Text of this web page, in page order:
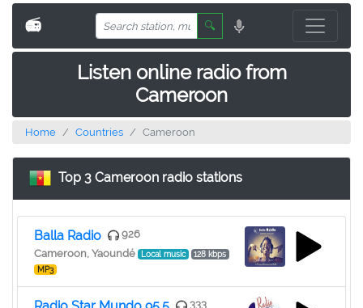
📻 🔍
Listen online radio from
Cameroon
Home Countries Cameroon
Top 3 Cameroon radio stations
Balla Radio
926
Cameroon, Yaoundé
Local music
128 kbps
MP3
333